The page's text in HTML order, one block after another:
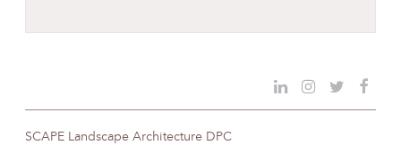
SCAPE Landscape Architecture DPC